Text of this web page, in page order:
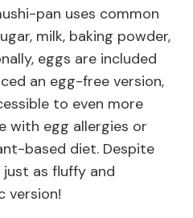
pan uses common
milk, baking powder,
eggs are included
an egg-free version,
to even more
with egg allergies or
based diet. Despite
as fluffy and
version!